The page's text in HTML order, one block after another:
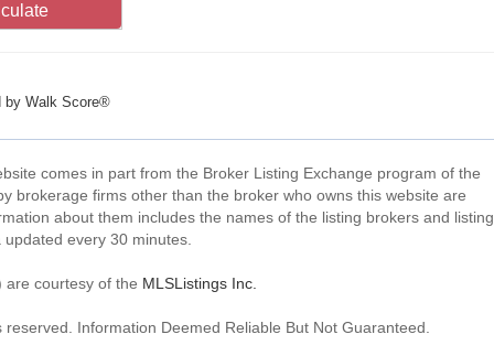
by Walk Score®
comes in part from the Broker Listing Exchange program of the
brokerage firms other than the broker who owns this website are
about them includes the names of the listing brokers and listing
every 30 minutes.
are courtesy of the MLSListings Inc.
Information Deemed Reliable But Not Guaranteed.